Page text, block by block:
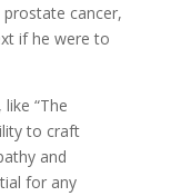
cancer,
if he were to
“The
to craft
and
for any